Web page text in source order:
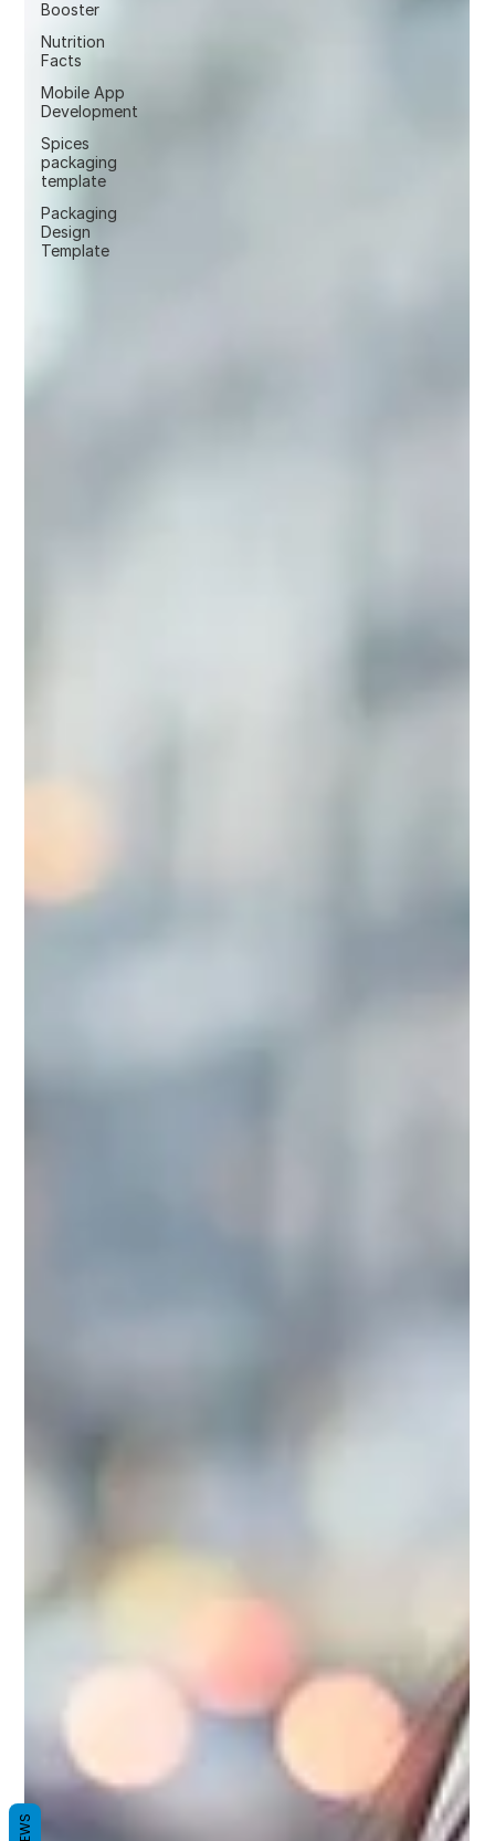
Booster
Nutrition
Facts
Mobile App
Development
Spices
packaging
template
Packaging
Design
Template